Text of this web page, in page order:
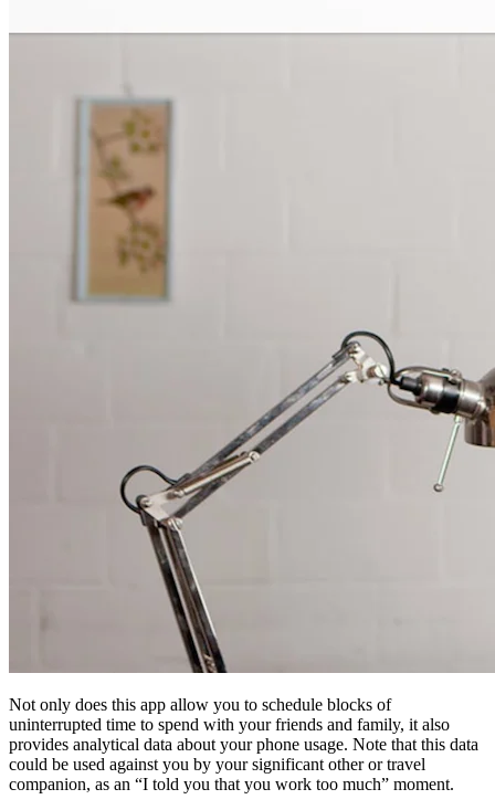
Not only does this app allow you to schedule blocks of
uninterrupted time to spend with your friends and family, it also
provides analytical data about your phone usage. Note that this data
could be used against you by your significant other or travel
companion, as an “I told you that you work too much” moment.